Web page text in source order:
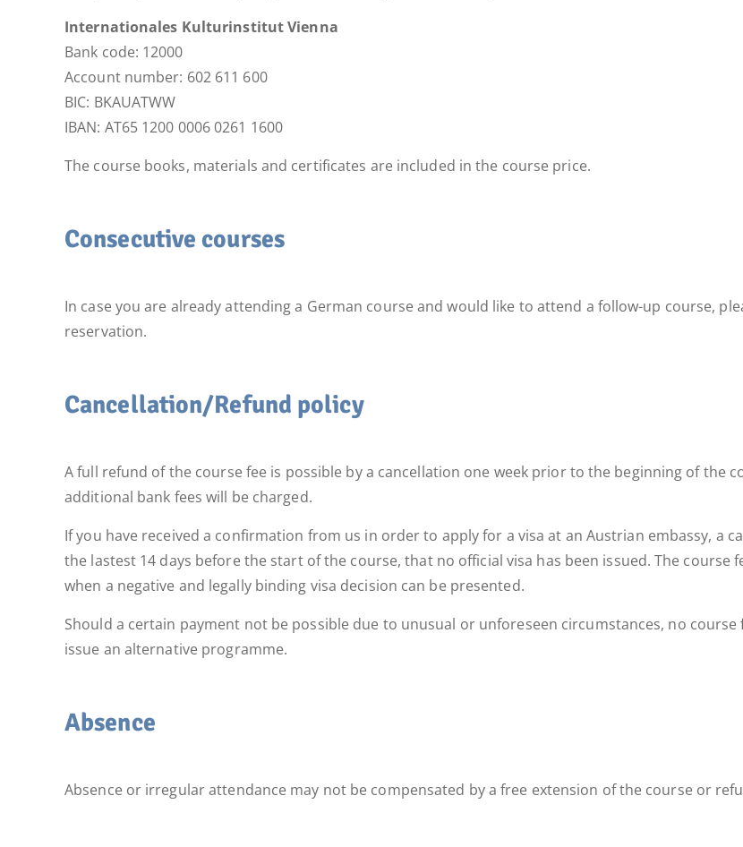
Internationales Kulturinstitut Vienna
Bank code: 12000
Account number: 602 611 600
BIC: BKAUATWW
IBAN: AT65 1200 0006 0261 1600
The course books, materials and certificates are included in the course price.
Consecutive courses
In case you are already attending a German course and would like to attend a follow-up course,
reservation.
Cancellation/Refund policy
A full refund of the course fee is possible by a cancellation one week prior to the beginning of the
additional bank fees will be charged.
If you have received a confirmation from us in order to apply for a visa at an Austrian embassy, a
the lastest 14 days before the start of the course, that no official visa has been issued. The course
when a negative and legally binding visa decision can be presented.
Should a certain payment not be possible due to unusual or unforeseen circumstances, no
issue an alternative programme.
Absence
Absence or irregular attendance may not be compensated by a free extension of the course or